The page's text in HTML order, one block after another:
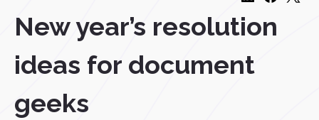
New year’s resolution
ideas for document
geeks